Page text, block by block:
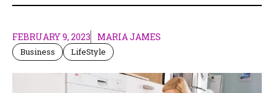
FEBRUARY 9, 2023 MARIA JAMES
Business LifeStyle